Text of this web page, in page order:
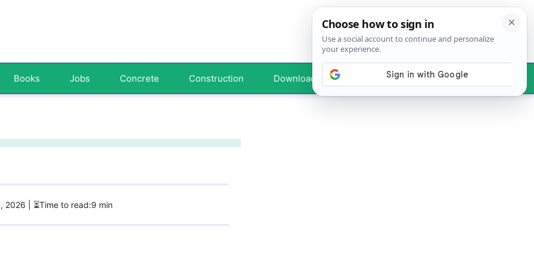
Books Jobs Concrete Construction Downloads Your Profile
2026 | ⏳Time to read:9 min